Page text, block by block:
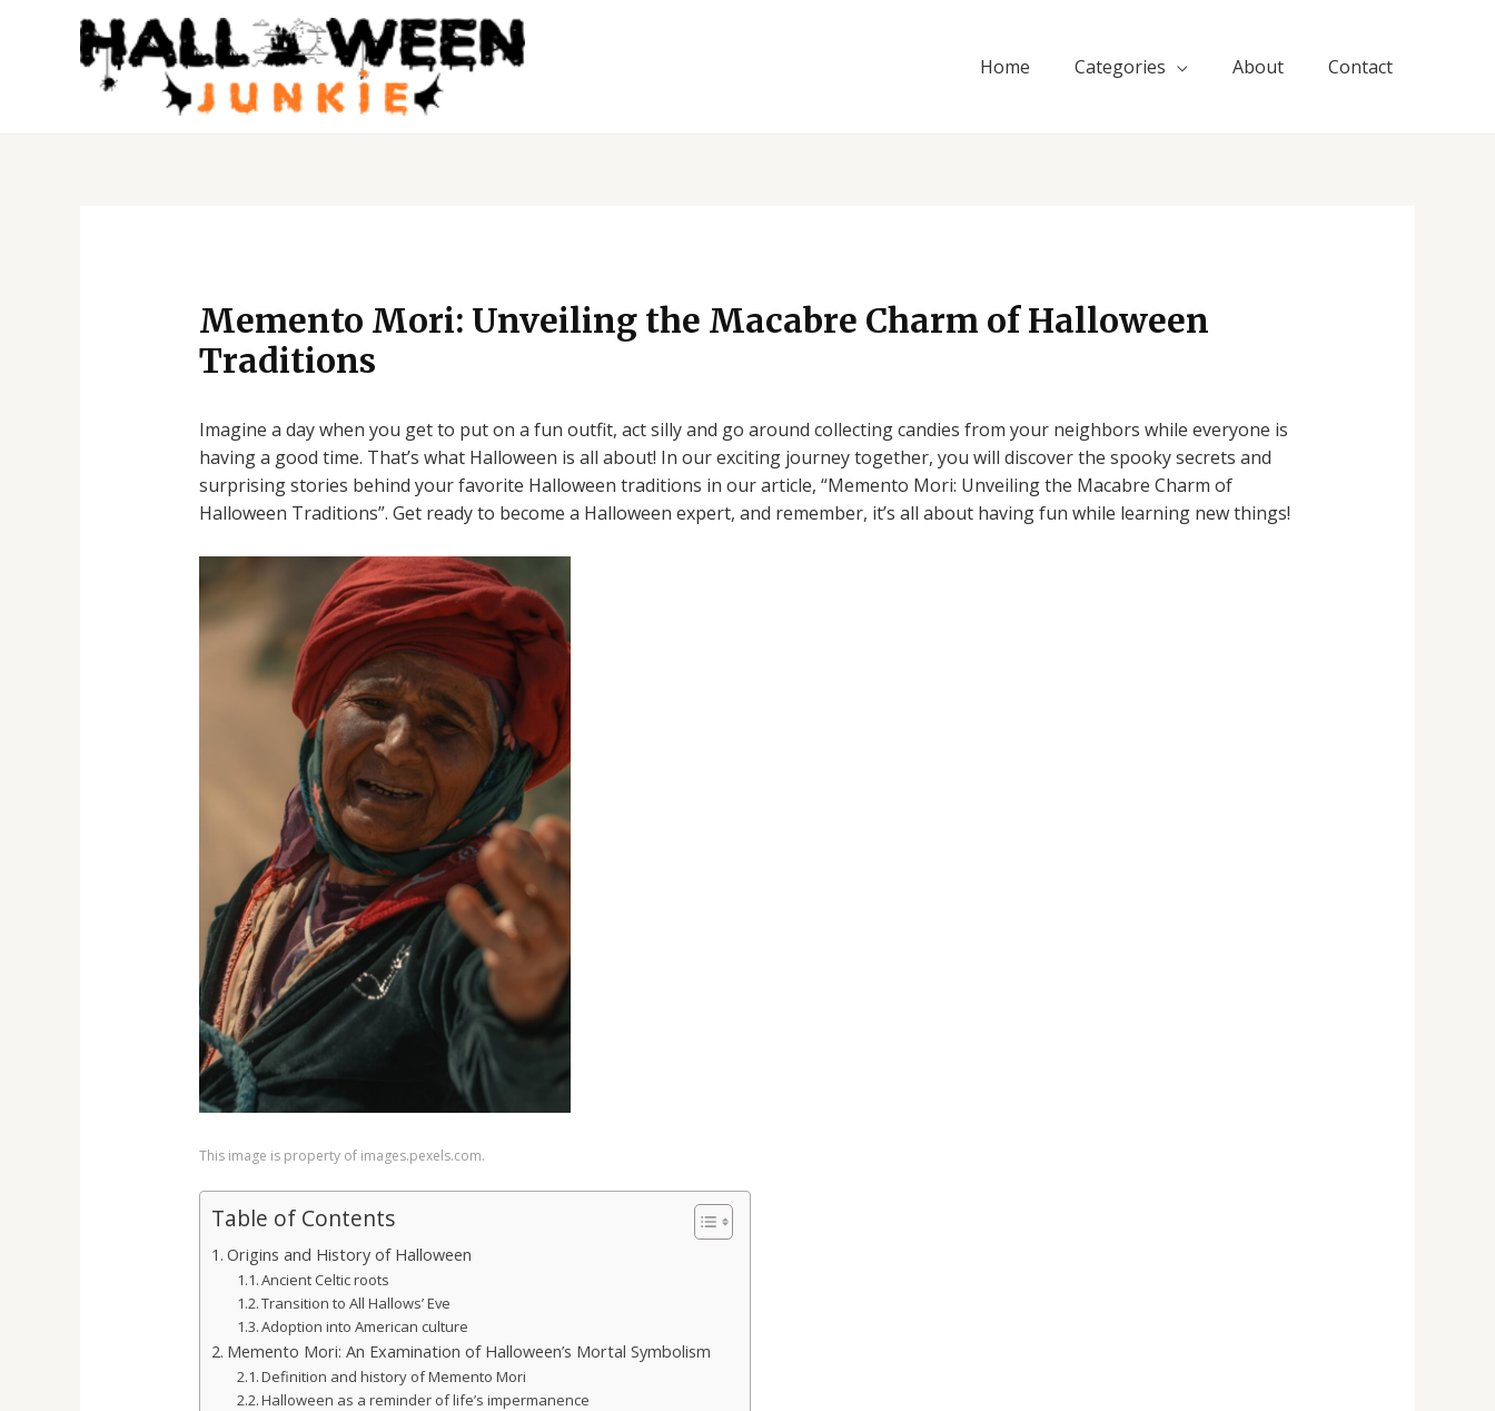
Home Categories About Contact
Memento Mori: Unveiling the Macabre Charm of Halloween
Traditions
Imagine a day when you get to put on a fun outfit, act silly and go around collecting candies from your neighbors while everyone is
having a good time. That’s what Halloween is all about! In our exciting journey together, you will discover the spooky secrets and
surprising stories behind your favorite Halloween traditions in our article, “Memento Mori: Unveiling the Macabre Charm of
Halloween Traditions”. Get ready to become a Halloween expert, and remember, it’s all about having fun while learning new things!
This image is property of images.pexels.com.
Table of Contents
Origins and History of Halloween
Ancient Celtic roots
Transition to All Hallows’ Eve
Adoption into American culture
Memento Mori: An Examination of Halloween’s Mortal Symbolism
Definition and history of Memento Mori
Halloween as a reminder of life’s impermanence